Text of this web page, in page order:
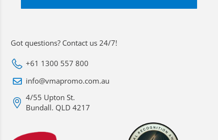
Got questions? Contact us 24/7!
+61 1300 557 800
info@vmapromo.com.au
4/55 Upton St.
Bundall. QLD 4217